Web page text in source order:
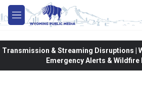
Skip to main content
M
e
Transmission & Streaming Disruptions |
Emergency Alerts &